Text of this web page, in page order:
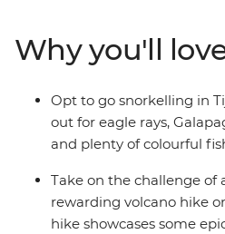
You’ll have an expert leader
range of optional activities on
your adventure so that you’ll
whether you want to get
know the incredible local
Why you'll
Opt to go snorkelling in
out for eagle rays,
and plenty of colourful
Take on the challenge
rewarding volcano hike
hike showcases some